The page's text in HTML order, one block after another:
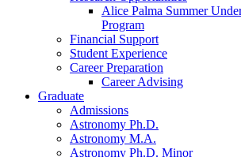
Alice Palma Summer
Program
Financial Support
Student Experience
Career Preparation
Career Advising
Graduate
Admissions
Astronomy Ph.D.
Astronomy M.A.
Astronomy Ph.D. Minor